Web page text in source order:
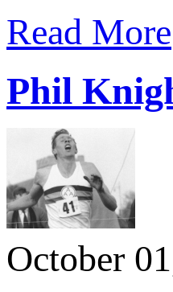
Read More
Phil
October